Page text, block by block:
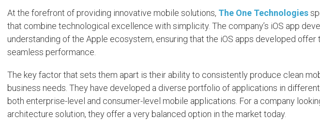
At the forefront of providing innovative mobile solutions, The One Technologies
that combine technological excellence with simplicity. The company’s iOS app
understanding of the Apple ecosystem, ensuring that the iOS apps developed
seamless performance.
The key factor that sets them apart is their ability to consistently produce clean
business needs. They have developed a diverse portfolio of applications in
both enterprise-level and consumer-level mobile applications. For a company
architecture solution, they offer a very balanced option in the market today.